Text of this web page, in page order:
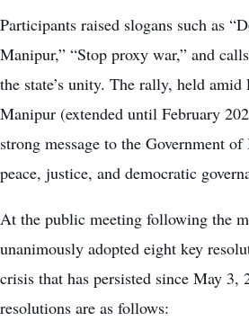
Participants raised slogans such as
Manipur,” “Stop proxy war,” and
the state’s unity. The rally, held amid
Manipur (extended until February
strong message to the Government
peace, justice, and democratic
At the public meeting following the
unanimously adopted eight key
crisis that has persisted since May 3,
resolutions are as follows: